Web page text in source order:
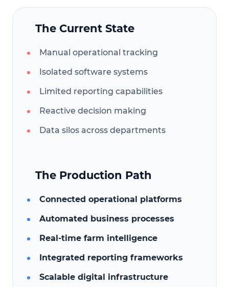
The Current State
Manual operational tracking
Isolated software systems
Limited reporting capabilities
Reactive decision making
Data silos across departments
The Production Path
Connected operational platforms
Automated business processes
Real-time farm intelligence
Integrated reporting frameworks
Scalable digital infrastructure